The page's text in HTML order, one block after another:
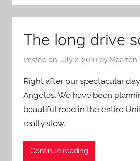
The long drive
Posted on July 2, 2010 by Maarten
Right after our spectacular
Angeles. We have been
beautiful road in the entire
really slow.
Continue reading